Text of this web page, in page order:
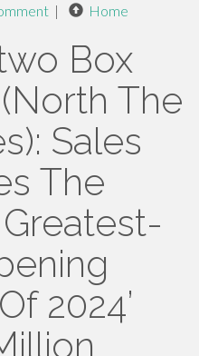
| Home
Box
The
Sales
The
2024’